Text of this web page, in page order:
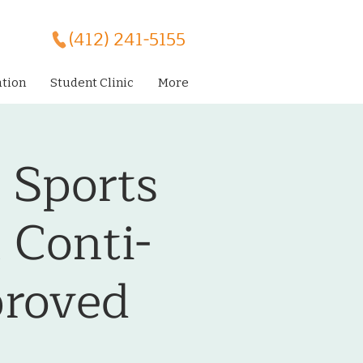
(412) 241-5155
Student Clinic More